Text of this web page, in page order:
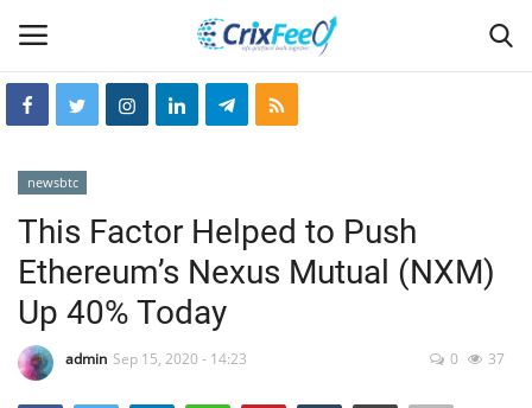
Hin-glish
crixfeed
newsbtc
This Factor Helped to Push
Ethereum’s Nexus Mutual (NXM)
Up 40% Today
admin Sep 15, 2020 - 14:23 0 37